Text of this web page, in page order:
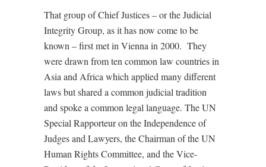
That group of Chief Justices – or the Judicial
Integrity Group, as it has now come to be
known – first met in Vienna in 2000. They
were drawn from ten common law countries in
Asia and Africa which applied many different
laws but shared a common judicial tradition
and spoke a common legal language. The UN
Special Rapporteur on the Independence of
Judges and Lawyers, the Chairman of the UN
Human Rights Committee, and the Vice-